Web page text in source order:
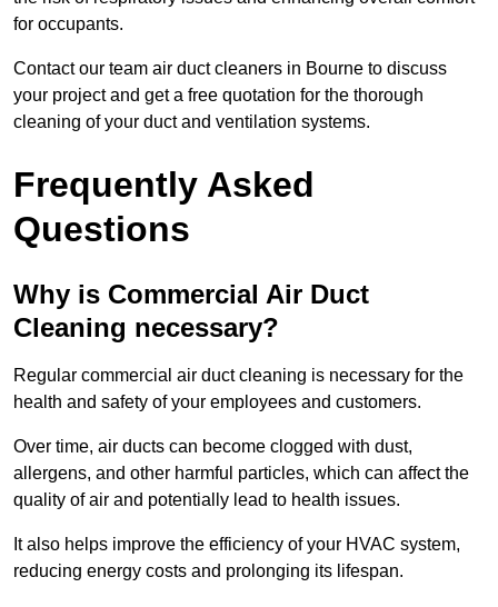
for occupants.
Contact our team air duct cleaners in Bourne to discuss
your project and get a free quotation for the thorough
cleaning of your duct and ventilation systems.
Frequently Asked
Questions
Why is Commercial Air Duct
Cleaning necessary?
Regular commercial air duct cleaning is necessary for the
health and safety of your employees and customers.
Over time, air ducts can become clogged with dust,
allergens, and other harmful particles, which can affect the
quality of air and potentially lead to health issues.
It also helps improve the efficiency of your HVAC system,
reducing energy costs and prolonging its lifespan.